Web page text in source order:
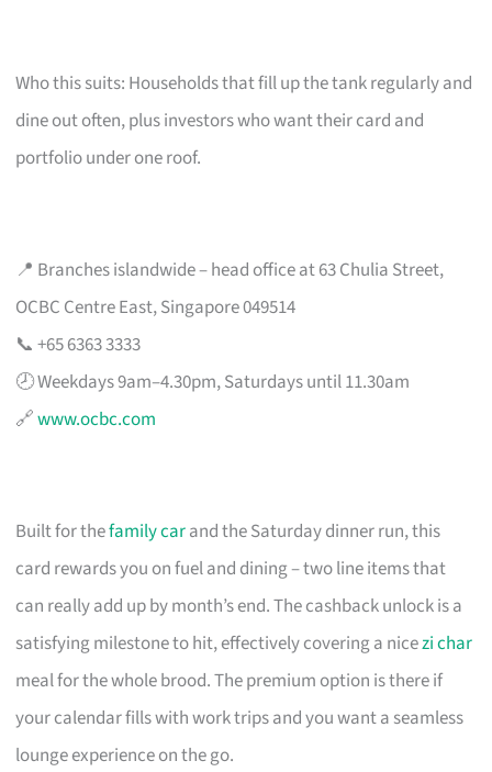
Who this suits: Households that fill up the tank regularly and
dine out often, plus investors who want their card and
portfolio under one roof.
📍 Branches islandwide – head office at 63 Chulia Street,
OCBC Centre East, Singapore 049514
📞 +65 6363 3333
🕗 Weekdays 9am–4.30pm, Saturdays until 11.30am
🔗www.ocbc.com
Built for thefamily carand the Saturday dinner run, this
card rewards you on fuel and dining – two line items that
can really add up by month’s end. The cashback unlock is a
satisfying milestone to hit, effectively covering a nicezi char
meal for the whole brood. The premium option is there if
your calendar fills with work trips and you want a seamless
lounge experience on the go.